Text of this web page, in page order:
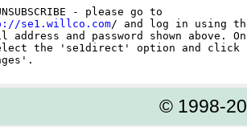
se1.willco.com/ and log in using
address and password shown above.
the 'se1direct' option and click
© 1998-